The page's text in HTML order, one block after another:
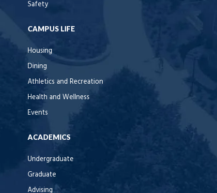
Safety
CAMPUS LIFE
Housing
Dining
Athletics and Recreation
Health and Wellness
Events
ACADEMICS
Undergraduate
Graduate
Advising